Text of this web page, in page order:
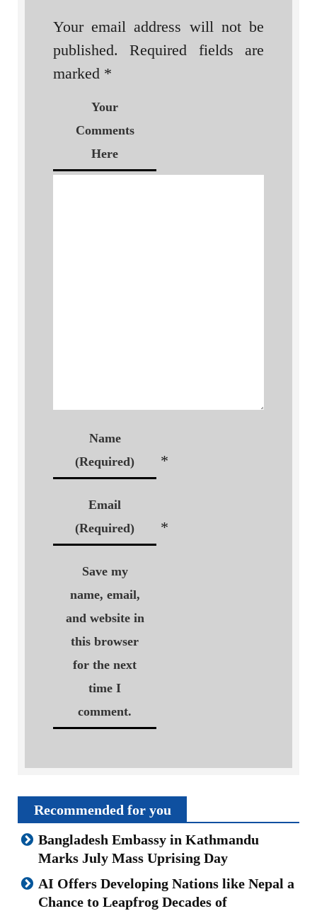
Your email address will not be
published.
Required fields are
marked *
Your
Comments
Here
Name
(Required)
*
Email
(Required)
*
Save my
name, email,
and website in
this browser
for the next
time I
comment.
Recommended for you
Bangladesh Embassy in Kathmandu
Marks July Mass Uprising Day
AI Offers Developing Nations like Nepal a
Chance to Leapfrog Decades of